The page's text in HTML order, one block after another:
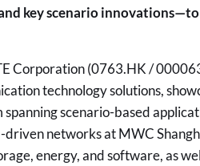
key scenario
Corporation (0763.HK /
technologysolutions,
scenario-based
networks at MWC
energy, and software, as